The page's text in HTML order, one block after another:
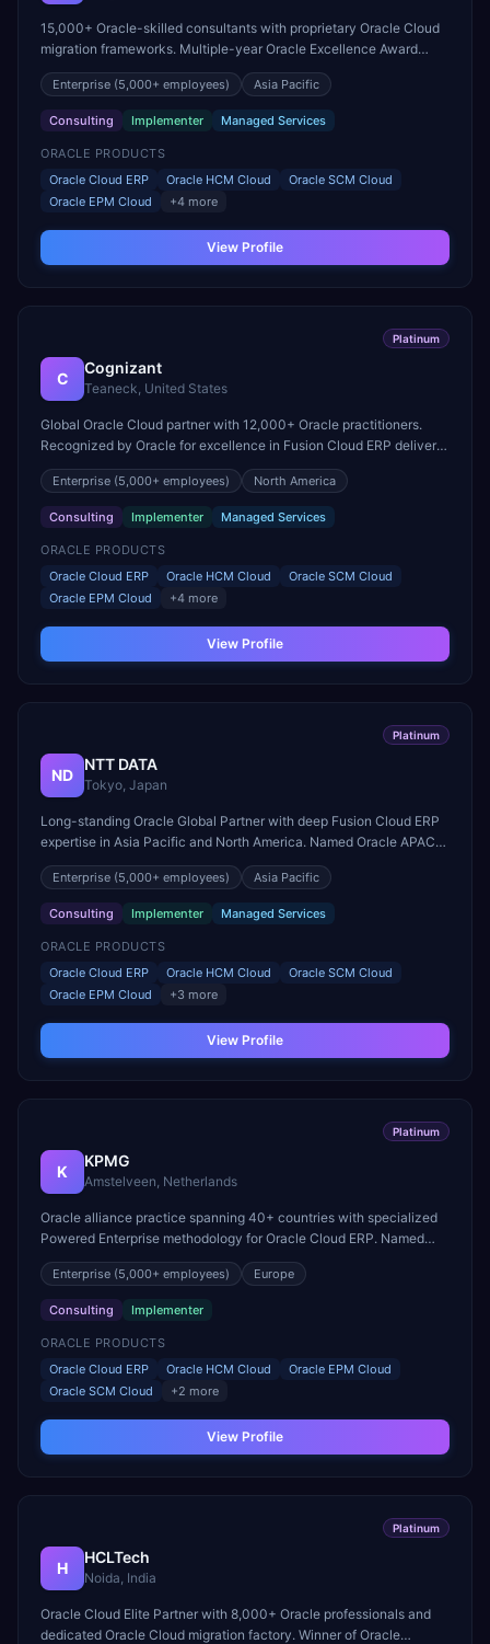
15,000+ Oracle-skilled consultants with proprietary Oracle Cloud
migration frameworks. Multiple-year Oracle Excellence Award
winner for innovation in cloud transformation.
Enterprise (5,000+ employees) Asia Pacific
Consulting Implementer Managed Services
ORACLE PRODUCTS
Oracle Cloud ERP
Oracle HCM Cloud
Oracle SCM Cloud
Oracle EPM Cloud
+4 more
View Profile
Platinum
C
Cognizant
Teaneck, United States
Global Oracle Cloud partner with 12,000+ Oracle practitioners.
Recognized by Oracle for excellence in Fusion Cloud ERP delivery
and acquired Collaborative Solutions to strengthen HCM Cloud
practice.
Enterprise (5,000+ employees) North America
Consulting Implementer Managed Services
ORACLE PRODUCTS
Oracle Cloud ERP
Oracle HCM Cloud
Oracle SCM Cloud
Oracle EPM Cloud
+4 more
View Profile
Platinum
ND
NTT DATA
Tokyo, Japan
Long-standing Oracle Global Partner with deep Fusion Cloud ERP
expertise in Asia Pacific and North America. Named Oracle APAC
Cloud Partner of the Year.
Enterprise (5,000+ employees) Asia Pacific
Consulting Implementer Managed Services
ORACLE PRODUCTS
Oracle Cloud ERP
Oracle HCM Cloud
Oracle SCM Cloud
Oracle EPM Cloud
+3 more
View Profile
Platinum
K
KPMG
Amstelveen, Netherlands
Oracle alliance practice spanning 40+ countries with specialized
Powered Enterprise methodology for Oracle Cloud ERP. Named
Oracle North America Consulting Partner of the Year.
Enterprise (5,000+ employees) Europe
Consulting Implementer
ORACLE PRODUCTS
Oracle Cloud ERP
Oracle HCM Cloud
Oracle EPM Cloud
Oracle SCM Cloud
+2 more
View Profile
Platinum
H
HCLTech
Noida, India
Oracle Cloud Elite Partner with 8,000+ Oracle professionals and
dedicated Oracle Cloud migration factory. Winner of Oracle